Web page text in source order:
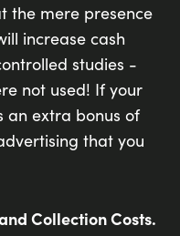
the mere presence
increase cash
studies -
not used! If your
an extra bonus of
that you
Collection Costs.